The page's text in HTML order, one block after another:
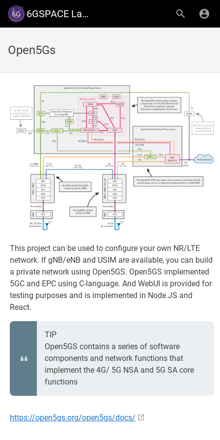
6GSPACE Lab - University of Luxembourg
Open5Gs
This project can be used to configure your own NR/LTE
network. If gNB/eNB and USIM are available, you can build
a private network using Open5GS. Open5GS implemented
5GC and EPC using C-language. And WebUI is provided for
testing purposes and is implemented in Node.JS and
React.
TIP
Open5GS contains a series of software
components and network functions that
implement the 4G/ 5G NSA and 5G SA core
functions
https://open5gs.org/open5gs/docs/